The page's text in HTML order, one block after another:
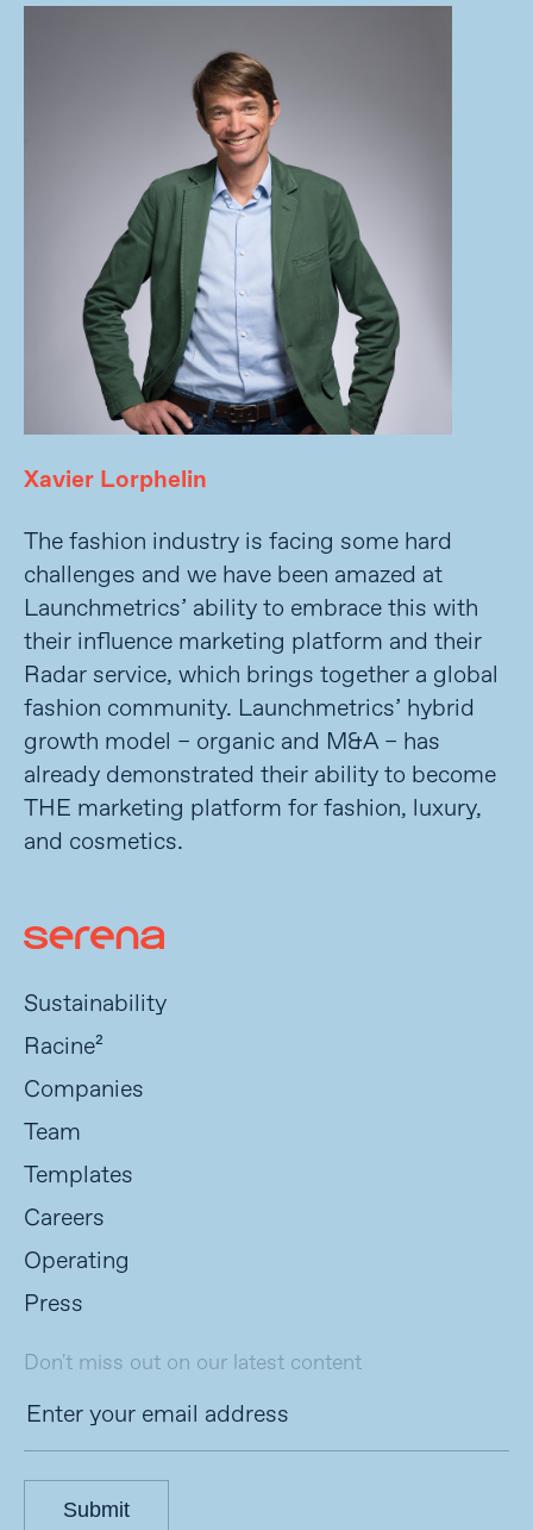
Xavier Lorphelin
The fashion industry is facing some hard
challenges and we have been amazed at
Launchmetrics’ ability to embrace this with
their influence marketing platform and their
Radar service, which brings together a global
fashion community. Launchmetrics’ hybrid
growth model – organic and M&A – has
already demonstrated their ability to become
THE marketing platform for fashion, luxury,
and cosmetics.
Sustainability
Racine²
Companies
Team
Templates
Careers
Operating
Press
Don't miss out on our latest content
Submit